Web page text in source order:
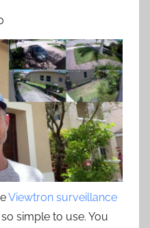
Viewtron surveillance
simple to use. You